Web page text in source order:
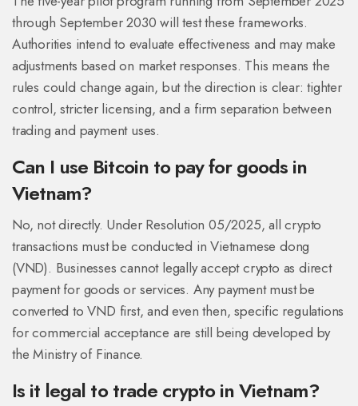
through September 2030 will test these frameworks.
Authorities intend to evaluate effectiveness and may make
adjustments based on market responses. This means the
rules could change again, but the direction is clear: tighter
control, stricter licensing, and a firm separation between
trading and payment uses.
Can I use Bitcoin to pay for goods in
Vietnam?
No, not directly. Under Resolution 05/2025, all crypto
transactions must be conducted in Vietnamese dong
(VND). Businesses cannot legally accept crypto as direct
payment for goods or services. Any payment must be
converted to VND first, and even then, specific regulations
for commercial acceptance are still being developed by
the Ministry of Finance.
Is it legal to trade crypto in Vietnam?